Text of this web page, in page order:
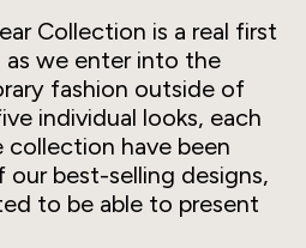
Collection is a real first
as we enter into the
fashion outside of
individual looks, each
have been
our best-selling designs,
to be able to present